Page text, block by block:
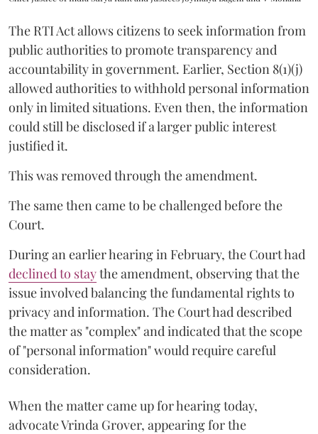
The RTI Act allows citizens to seek information from
public authorities to promote transparency and
accountability in government. Earlier, Section 8(1)(j)
allowed authorities to withhold personal information
only in limited situations. Even then, the information
could still be disclosed if a larger public interest
justified it.
This was removed through the amendment.
The same then came to be challenged before the
Court.
During an earlier hearing in February, the Court had
declined to staythe amendment, observing that the
issue involved balancing the fundamental rights to
privacy and information. The Court had described
the matter as "complex" and indicated that the scope
of "personal information" would require careful
consideration.
When the matter came up for hearing today,
advocate Vrinda Grover, appearing for the